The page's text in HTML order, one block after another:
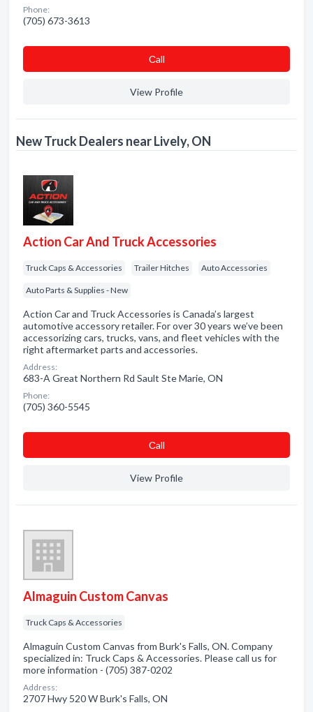
Phone:
(705) 673-3613
Сall
View Profile
New Truck Dealers near Lively, ON
Action Car And Truck Accessories
Truck Caps & Accessories Trailer Hitches Auto Accessories
Auto Parts & Supplies - New
Action Car and Truck Accessories is Canada’s largest
automotive accessory retailer. For over 30 years we’ve been
accessorizing cars, trucks, vans, and fleet vehicles with the
right aftermarket parts and accessories.
Address:
683-A Great Northern Rd Sault Ste Marie, ON
Phone:
(705) 360-5545
Сall
View Profile
Almaguin Custom Canvas
Truck Caps & Accessories
Almaguin Custom Canvas from Burk's Falls, ON. Company
specialized in: Truck Caps & Accessories. Please call us for
more information - (705) 387-0202
Address:
2707 Hwy 520 W Burk's Falls, ON